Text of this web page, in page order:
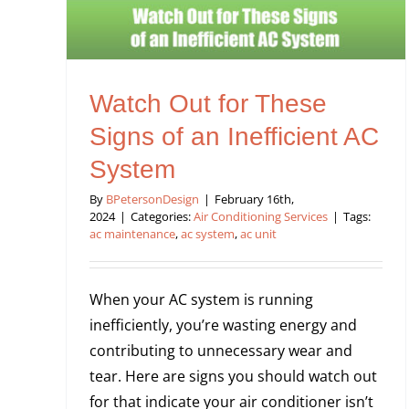
Watch Out for These
Signs of an Inefficient AC
System
By BPetersonDesign | February 16th,
2024 | Categories:Air Conditioning Services | Tags:
ac maintenance,ac system,ac unit
When your AC system is running
inefficiently, you’re wasting energy and
contributing to unnecessary wear and
tear. Here are signs you should watch out
for that indicate your air conditioner isn’t